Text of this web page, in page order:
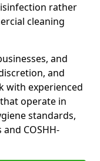
rather
cleaning
and
and
with experienced
operate in
standards,
COSHH-